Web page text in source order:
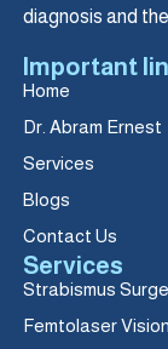
diagnosis and
Important
Home
Dr. Abram Ernest
Services
Blogs
Contact Us
Services
Strabismus
Femtolaser